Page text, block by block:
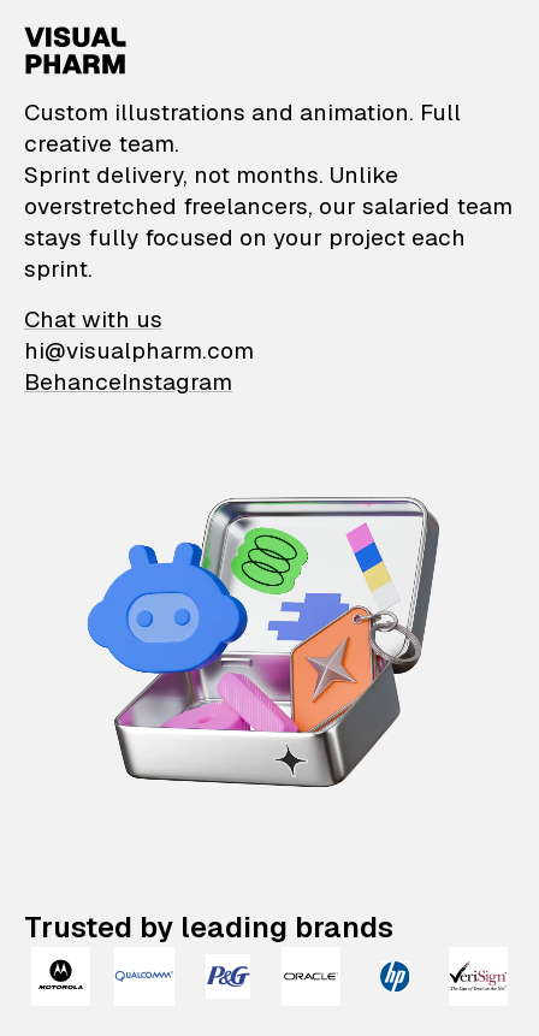
VisualPharm —
Custom illustrations and animation. Full
creative team.
Sprint delivery, not months. Unlike
overstretched freelancers, our salaried team
stays fully focused on your project each
sprint.
Chat with us
hi@visualpharm.com
BehanceInstagram
Trusted by leading brands